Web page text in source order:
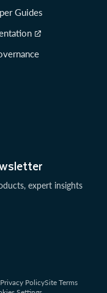
expert insights
Guides
Privacy PolicySite Terms